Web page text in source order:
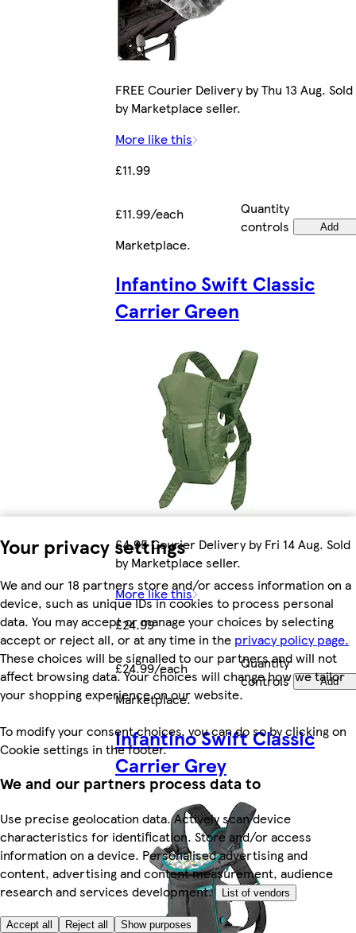
Your privacy settings
We and our 18 partners store and/or access information on a
device, such as unique IDs in cookies to process personal
data. You may accept or manage your choices by selecting
accept or reject all, or at any time in the privacy policy page.
These choices will be signalled to our partners and will not
affect browsing data. Your choices will change how we tailor
your shopping experience on our website.
To modify your consent choices, you can do so by clicking on
Cookie settings in the footer.
We and our partners process data to
Use precise geolocation data. Actively scan device
characteristics for identification. Store and/or access
information on a device. Personalised advertising and
content, advertising and content measurement, audience
research and services development.
List of vendors
Accept all Reject all Show purposes
FREE Courier Delivery by Thu 13 Aug. Sold
by Marketplace seller.
More like this
£11.99
£11.99/each
Quantity
controls
Add
Marketplace.
Infantino Swift Classic
Carrier Green
£4.95 Courier Delivery by Fri 14 Aug. Sold
by Marketplace seller.
More like this
£24.99
£24.99/each
Quantity
controls
Add
Marketplace.
Infantino Swift Classic
Carrier Grey